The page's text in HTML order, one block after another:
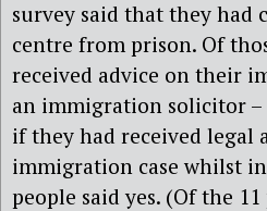
survey said that they had
centre from prison. Of
received advice on their
an immigration solicitor –
if they had received legal
immigration case whilst
people said yes. (Of the